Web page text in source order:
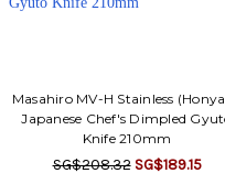
Masahiro MV-H Stainless
Japanese Chef's Dimpled
Knife 210mm
SG$208.32 SG$189.15